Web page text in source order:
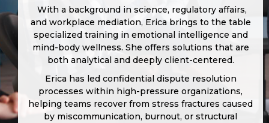
With a background in science, regulatory affairs,
and workplace mediation, Erica brings to the table
specialized training in emotional intelligence and
mind-body wellness. She offers solutions that are
both analytical and deeply client-centered.
Erica has led confidential dispute resolution
processes within high-pressure organizations,
helping teams recover from stress fractures caused
by miscommunication, burnout, or structural